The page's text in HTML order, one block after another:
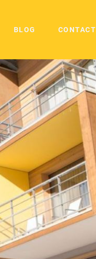
BLOG CONTACT